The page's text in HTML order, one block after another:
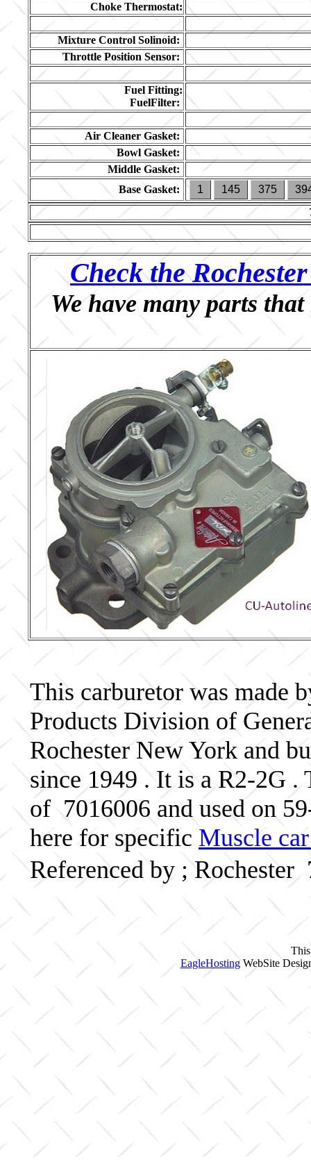
Choke Thermostat:
Mixture Control Solinoid:
Throttle Position Sensor:
Fuel Fitting:
FuelFilter:
Air Cleaner Gasket:
Bowl Gasket:
Middle Gasket:
Base Gasket:
1 145 375
Check the
We have many parts
This carburetor was made
Products Division of
Rochester New York and
since 1949 . It is a R2-2G .
of 7016006 and used on
here for specific Muscle
Referenced by ; Rochester
EagleHostingWebSite